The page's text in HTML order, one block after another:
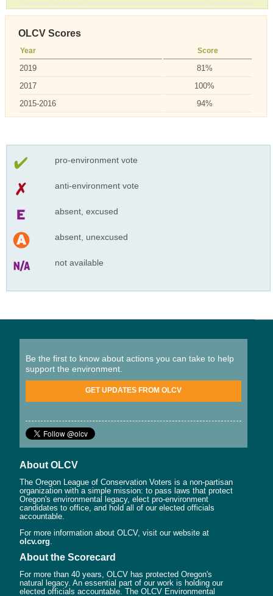
OLCV Scores
Year Score
2019
81%
2017
100%
2015-2016
94%
pro-environment vote
anti-environment vote
absent, excused
absent, unexcused
not available
Be the first to know about actions you can take to help
support the environment.
GET UPDATES FROM OLCV
About OLCV
The Oregon League of Conservation Voters is a non-partisan
organization with a simple mission: to pass laws that protect
Oregon's environmental legacy, elect pro-environment
candidates to office, and hold all of our elected officials
accountable.
For more information about OLCV, visit our website at
olcv.org
About the Scorecard
For more than 40 years, OLCV has protected Oregon's
natural legacy. An essential part of our work is holding our
elected officials accountable. The OLCV Environmental